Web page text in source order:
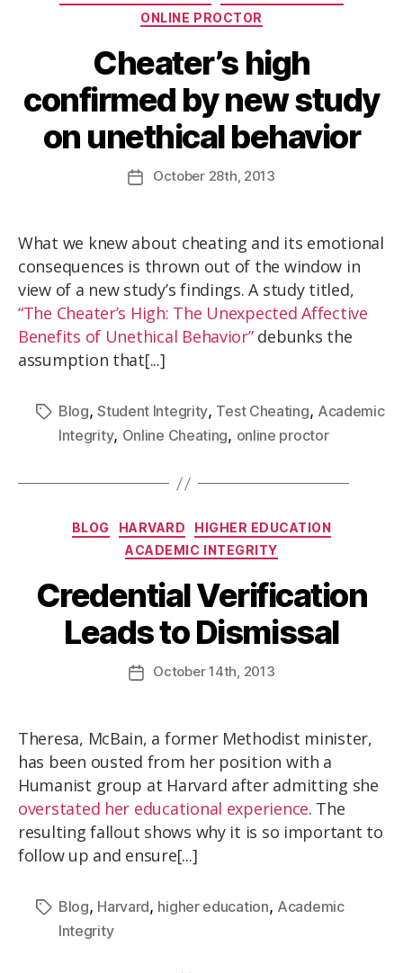
ONLINE PROCTOR
Cheater’s high
confirmed by new study
on unethical behavior
October 28th, 2013
What we knew about cheating and its emotional
consequences is thrown out of the window in
view of a new study’s findings. A study titled,
“The Cheater’s High: The Unexpected Affective
Benefits of Unethical Behavior”debunks the
assumption that[...]
Blog,Student Integrity, Test Cheating, Academic
Integrity, Online Cheating, online proctor
BLOG HARVARD
HIGHER EDUCATION
ACADEMIC INTEGRITY
Credential Verification
Leads to Dismissal
October14th, 2013
Theresa, McBain, a former Methodist minister,
has been ousted from her position with a
Humanist group at Harvard after admitting she
overstated her educational experience. The
resulting fallout shows why it is so important to
follow up and ensure[...]
Blog, Harvard, higher education, Academic
Integrity